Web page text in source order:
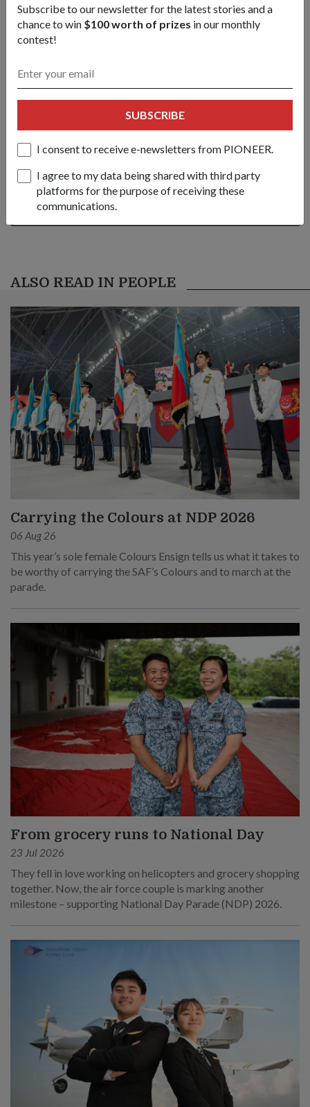
Subscribe to our newsletter for the latest stories and a
chance to win $100 worth of prizes in our monthly
contest!
SUBSCRIBE
I consent to receive e-newsletters from PIONEER.
I agree to my data being shared with third party
platforms for the purpose of receiving these
communications.
may-2012-issue
FacebookTwitter
link
Got a great story to share?
Send it our way — we might feature it!
SHARE YOUR STORY
ALSO READ IN PEOPLE
Carrying the Colours at NDP 2026
06 Aug 26
This year’s sole female Colours Ensign tells us what it takes to
be worthy of carrying the SAF’s Colours and to march at the
parade.
From grocery runs to National Day
23 Jul 2026
They fell in love working on helicopters and grocery shopping
together. Now, the air force couple is marking another
milestone – supporting National Day Parade (NDP) 2026.